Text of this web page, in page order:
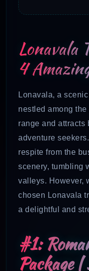
Lonavala
4
Lonavala, a
nestled among
range and attracts
adventure
respite from the
scenery, tumbling
valleys. However,
chosen Lonavala
a delightful and
#1:
Package